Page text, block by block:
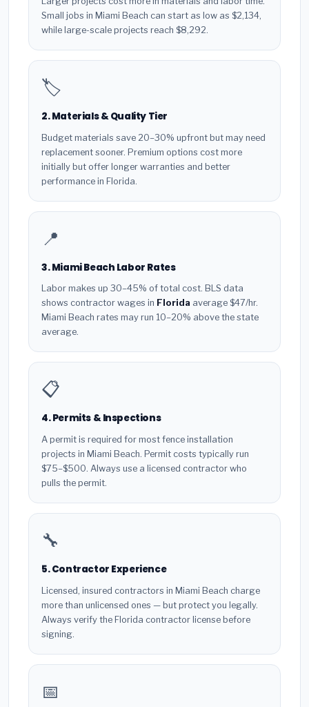
Small jobs in Miami Beach can start as low as $2,134,
while large-scale projects reach $8,292.
🏷️
2. Materials & Quality Tier
Budget materials save 20–30% upfront but may need
replacement sooner. Premium options cost more
initially but offer longer warranties and better
performance in Florida.
📍
3. Miami Beach Labor Rates
Labor makes up 30–45% of total cost. BLS data
shows contractor wages in Florida average $47/hr.
Miami Beach rates may run 10–20% above the state
average.
📋
4. Permits & Inspections
A permit is required for most fence installation
projects in Miami Beach. Permit costs typically run
$75–$500. Always use a licensed contractor who
pulls the permit.
🔧
5. Contractor Experience
Licensed, insured contractors in Miami Beach charge
more than unlicensed ones — but protect you legally.
Always verify the Florida contractor license before
signing.
📅